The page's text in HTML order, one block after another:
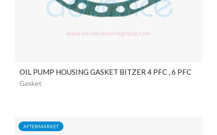
OIL PUMP HOUSING GASKET BITZER 4 PFC , 6 PFC
Gasket
AFTERMARKET